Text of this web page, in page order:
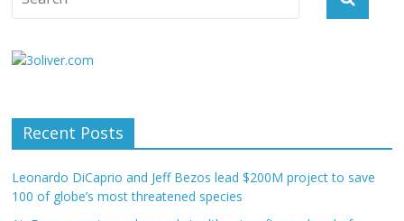
Recent Posts
Leonardo DiCaprio and Jeff Bezos lead $200M project to save
100 of globe’s most threatened species